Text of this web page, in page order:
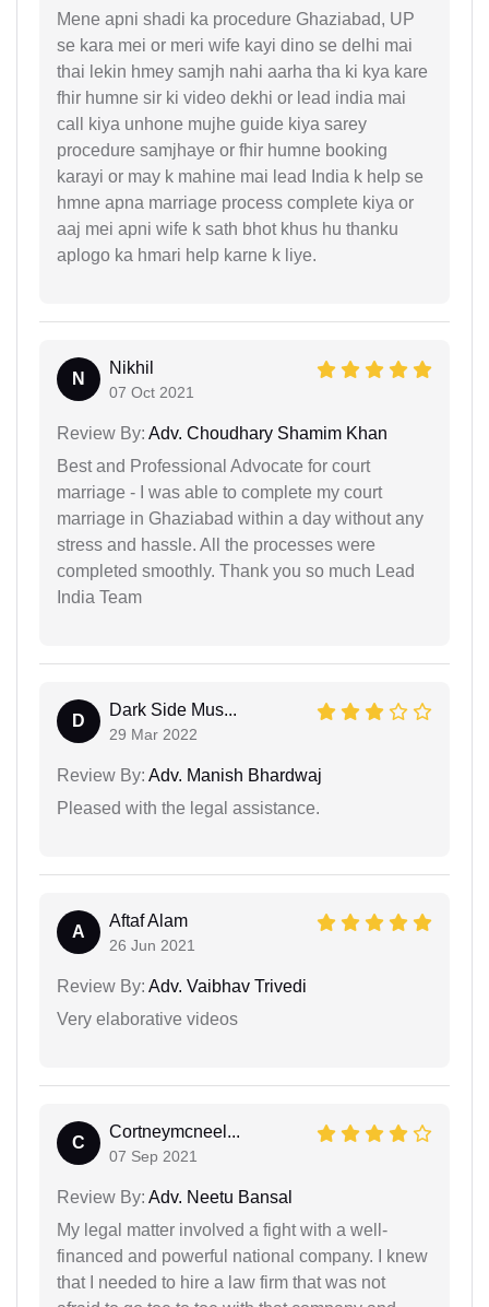
Mene apni shadi ka procedure Ghaziabad, UP
se kara mei or meri wife kayi dino se delhi mai
thai lekin hmey samjh nahi aarha tha ki kya kare
fhir humne sir ki video dekhi or lead india mai
call kiya unhone mujhe guide kiya sarey
procedure samjhaye or fhir humne booking
karayi or may k mahine mai lead India k help se
hmne apna marriage process complete kiya or
aaj mei apni wife k sath bhot khus hu thanku
aplogo ka hmari help karne k liye.
N
Nikhil
07 Oct 2021
Review By: Adv. Choudhary Shamim Khan
Best and Professional Advocate for court
marriage - I was able to complete my court
marriage in Ghaziabad within a day without any
stress and hassle. All the processes were
completed smoothly. Thank you so much Lead
India Team
D
Dark Side Mus...
29 Mar 2022
Review By: Adv. Manish Bhardwaj
Pleased with the legal assistance.
A
Aftaf Alam
26 Jun 2021
Review By: Adv. Vaibhav Trivedi
Very elaborative videos
C
Cortneymcneel...
07 Sep 2021
Review By: Adv. Neetu Bansal
My legal matter involved a fight with a well-
financed and powerful national company. I knew
that I needed to hire a law firm that was not